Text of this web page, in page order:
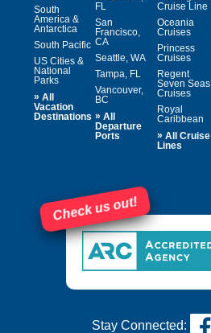
South
America &
Antarctica
South Pacific
US Cities &
National
Parks
» All
Vacation
Destinations
FL
San
Francisco,
CA
Seattle, WA
Tampa, FL
Vancouver,
BC
» All
Departure
Ports
Cruise Line
Oceania
Cruises
Princess
Cruises
Regent
Seven Seas
Cruises
Royal
Caribbean
» All Cruise
Lines
Check us out!
Stay Connected: